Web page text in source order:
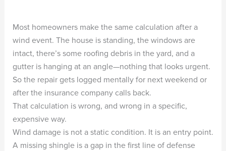
Most homeowners make the same calculation after a
wind event. The house is standing, the windows are
intact, there’s some roofing debris in the yard, and a
gutter is hanging at an angle—nothing that looks urgent.
So the repair gets logged mentally for next weekend or
after the insurance company calls back.
That calculation is wrong, and wrong in a specific,
expensive way.
Wind damage is not a static condition. It is an entry point.
A missing shingle is a gap in the first line of defense